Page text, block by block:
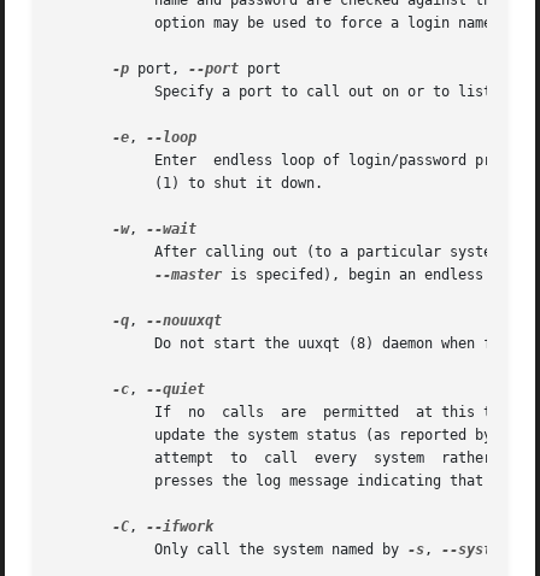
-p port, --port port
-e,
-w,
After calling out (to a particular system
--master is specifed), begin an endless loop
-q,
-c,
-C,
--ifwork
	    Only call the system named by
-s, --system